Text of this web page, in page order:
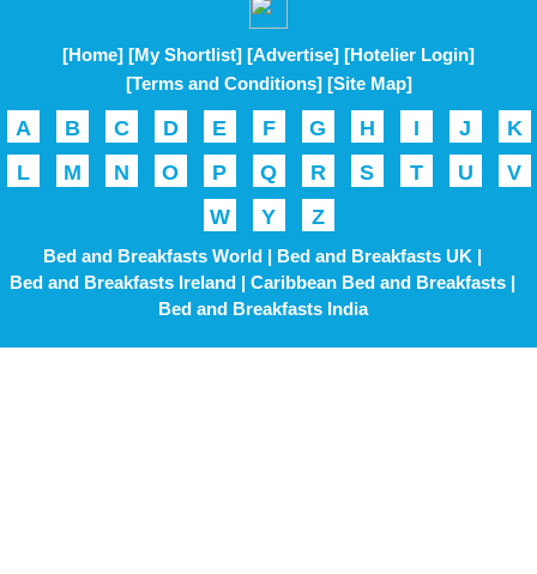
[Home] [My Shortlist] [Advertise] [Hotelier Login]
[Terms and Conditions] [Site Map]
A B C D E F G H I J
K
L
M N O P Q R S T U
V
W
Y Z
Bed and Breakfasts World | Bed and Breakfasts UK |
Bed and Breakfasts Ireland | Caribbean Bed and Breakfasts |
Bed and Breakfasts India